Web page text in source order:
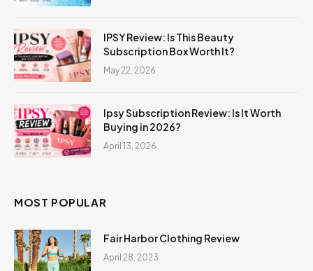
IPSY Review: Is This Beauty
Subscription Box Worth It?
May 22, 2026
Ipsy Subscription Review: Is It Worth
Buying in 2026?
April 13, 2026
MOST POPULAR
Fair Harbor Clothing Review
April 28, 2023